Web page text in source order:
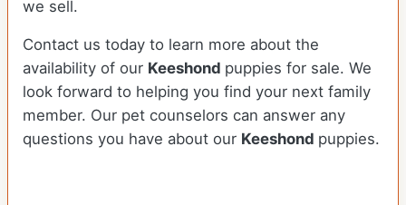
we sell.
Contact us today to learn more about the
availability of our Keeshond puppies for sale. We
look forward to helping you find your next family
member. Our pet counselors can answer any
questions you have about our Keeshond puppies.